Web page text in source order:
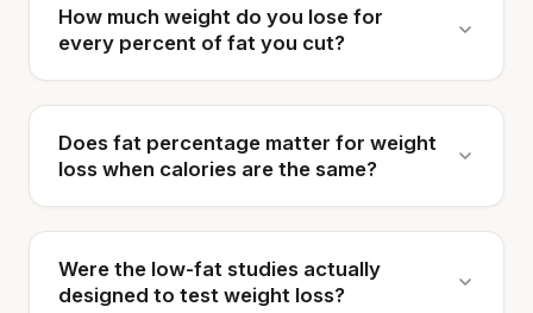
How much weight do you lose for
every percent of fat you cut?
Does fat percentage matter for weight
loss when calories are the same?
Were the low-fat studies actually
designed to test weight loss?